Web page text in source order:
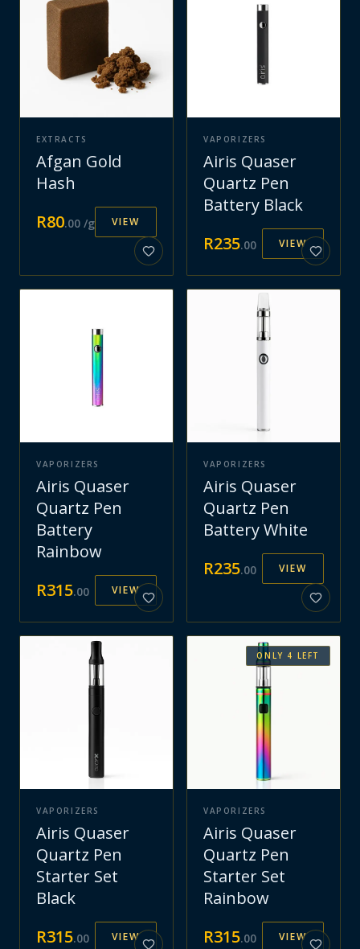
EXTRACTS
Afgan Gold
Hash
R80.00 /g VIEW
VAPORIZERS
Airis Quaser
Quartz Pen
Battery Black
R235.00 VIEW
VAPORIZERS
Airis Quaser
Quartz Pen
Battery
Rainbow
R315.00 VIEW
VAPORIZERS
Airis Quaser
Quartz Pen
Battery White
R235.00 VIEW
VAPORIZERS
Airis Quaser
Quartz Pen
Starter Set
Black
R315.00 VIEW
ONLY 4 LEFT
VAPORIZERS
Airis Quaser
Quartz Pen
Starter Set
Rainbow
R315.00 VIEW